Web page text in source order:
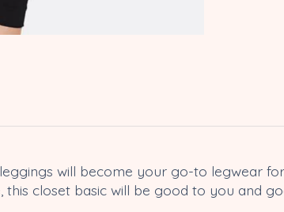
will become your go-to legwear
closet basic will be good to you and